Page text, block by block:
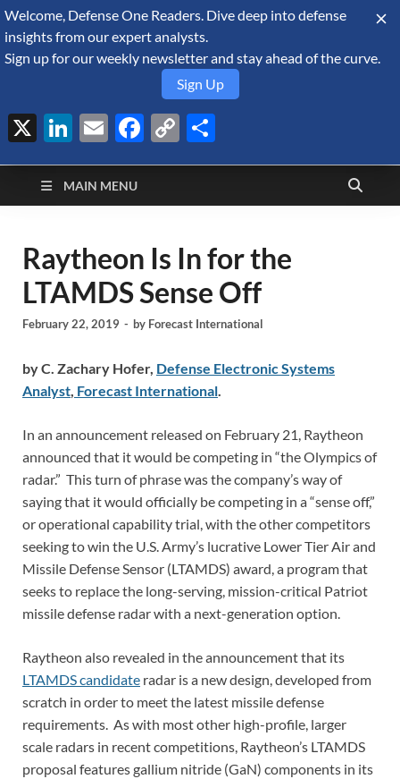
August 7, 2026
Defense Security
Monitor
A Forecast International blog about the arms trade, geopolitics,
defense and security, and military spending.
MAIN MENU
Raytheon Is In for the
LTAMDS Sense Off
February 22, 2019 - by Forecast International
by C. Zachary Hofer, Defense Electronic Systems
Analyst, Forecast International.
In an announcement released on February 21, Raytheon
announced that it would be competing in “the Olympics of
radar.” This turn of phrase was the company’s way of
saying that it would officially be competing in a “sense off,”
or operational capability trial, with the other competitors
seeking to win the U.S. Army’s lucrative Lower Tier Air and
Missile Defense Sensor (LTAMDS) award, a program that
seeks to replace the long-serving, mission-critical Patriot
missile defense radar with a next-generation option.
Raytheon also revealed in the announcement that its
LTAMDS candidate radar is a new design, developed from
scratch in order to meet the latest missile defense
requirements. As with most other high-profile, larger
scale radars in recent competitions, Raytheon’s LTAMDS
proposal features gallium nitride (GaN) components in its
Welcome, Defense One Readers. Dive deep into defense
insights from our expert analysts.
Sign up for our weekly newsletter and stay ahead of the curve.
Sign Up
X LinkedIn
EmailFacebook
Copy
Link